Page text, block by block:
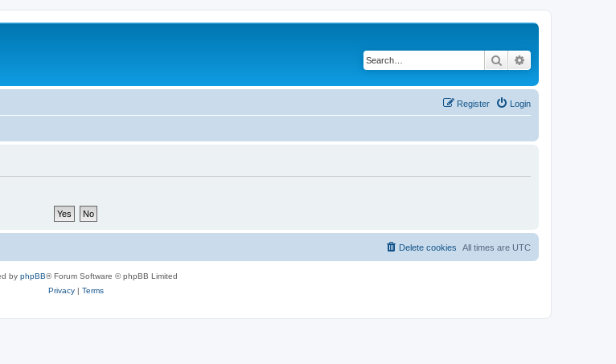
Search
Login
Register
All times are UTC
Delete cookies
by phpBB® Forum Software © phpBB Limited
Privacy| Terms